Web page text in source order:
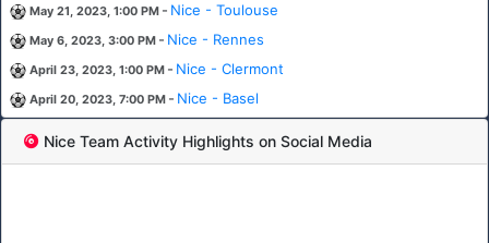
May 21, 2023, 1:00 PM - Nice - Toulouse
May 6, 2023, 3:00 PM - Nice - Rennes
April 23, 2023, 1:00 PM - Nice - Clermont
April 20, 2023, 7:00 PM - Nice - Basel
Nice Team Activity Highlights on Social Media